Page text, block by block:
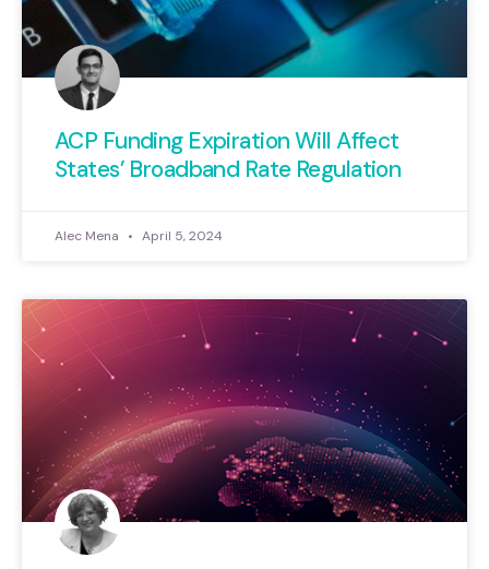
ACP Funding Expiration Will Affect
States’ Broadband Rate Regulation
Alec Mena April 5, 2024